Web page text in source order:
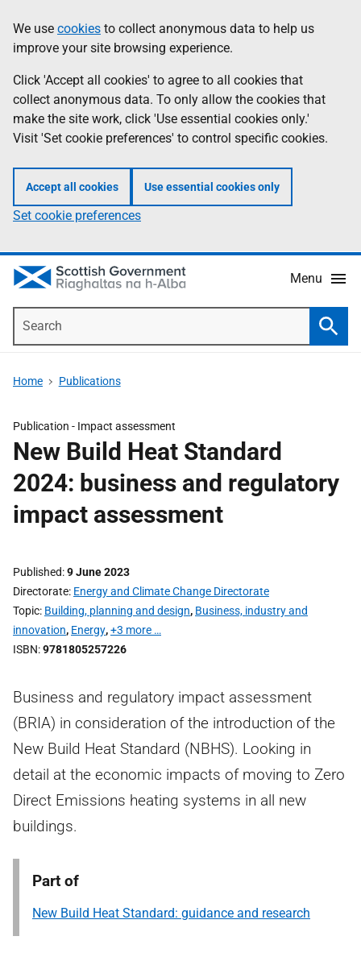
to
main
content
help
Information
We use cookies to collect anonymous data to help us
improve your site browsing experience.
Click 'Accept all cookies' to agree to all cookies that
collect anonymous data. To only allow the cookies that
make the site work, click 'Use essential cookies only.'
Visit 'Set cookie preferences' to control specific cookies.
Accept all cookies Use essential cookies only
Set cookie preferences
Menu
Home Publications
Publication - Impact assessment
New Build Heat Standard
2024: business and regulatory
impact assessment
Published 9 June 2023
Directorate Energy and Climate Change Directorate
Topic Building, planning and design, Business, industry and
innovation, Energy,+3 more …
ISBN 9781805257226
Business and regulatory impact assessment
(BRIA) in consideration of the introduction of the
New Build Heat Standard (NBHS). Looking in
detail at the economic impacts of moving to Zero
Direct Emissions heating systems in all new
buildings.
Part of
New Build Heat Standard: guidance and research